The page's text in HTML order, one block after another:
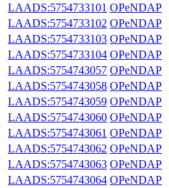
LAADS:5754733101 OPeNDAP
LAADS:5754733102 OPeNDAP
LAADS:5754733103 OPeNDAP
LAADS:5754733104 OPeNDAP
LAADS:5754743057 OPeNDAP
LAADS:5754743058 OPeNDAP
LAADS:5754743059 OPeNDAP
LAADS:5754743060 OPeNDAP
LAADS:5754743061 OPeNDAP
LAADS:5754743062 OPeNDAP
LAADS:5754743063 OPeNDAP
LAADS:5754743064 OPeNDAP